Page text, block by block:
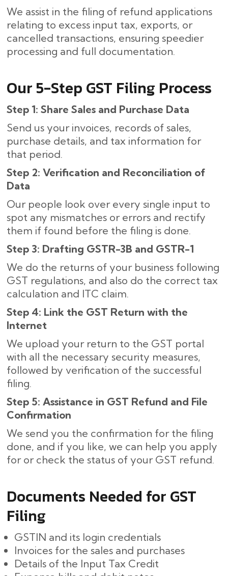
We assist in the filing of refund applications
relating to excess input tax, exports, or
cancelled transactions, ensuring speedier
processing and full documentation.
Our​‍​‌‍​‍‌ 5-Step GST Filing Process
Step 1: Share Sales and Purchase Data
Send us your invoices, records of sales,
purchase details, and tax information for
that period.
Step 2: Verification and Reconciliation of
Data
Our people look over every single input to
spot any mismatches or errors and rectify
them if found before the filing is done.
Step 3: Drafting GSTR-3B and GSTR-1
We do the returns of your business following
GST regulations, and also do the correct tax
calculation and ITC claim.
Step 4: Link the GST Return with the
Internet
We upload your return to the GST portal
with all the necessary security measures,
followed by verification of the successful
filing.
Step 5: Assistance in GST Refund and File
Confirmation
We send you the confirmation for the filing
done, and if you like, we can help you apply
for or check the status of your GST refund.
Documents Needed for GST
Filing
GSTIN and its login credentials
Invoices for the sales and purchases
Details of the Input Tax Credit